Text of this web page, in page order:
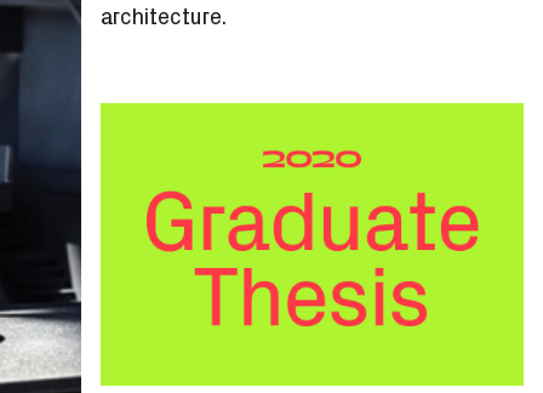
architecture.